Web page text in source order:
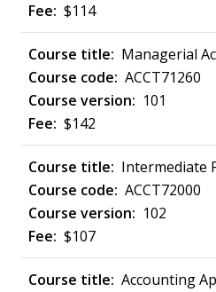
$114
Managerial
ACCT71260
101
$142
Intermediate
ACCT72000
102
$107
Accounting